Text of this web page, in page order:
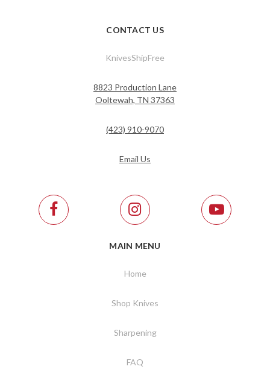
CONTACT US
KnivesShipFree
8823 Production Lane
Ooltewah, TN 37363
(423) 910-9070
Email Us
MAIN MENU
Home
Shop Knives
Sharpening
FAQ